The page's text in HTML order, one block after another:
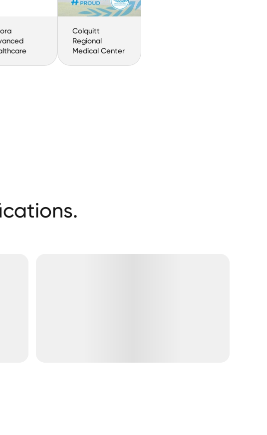
Colquitt
Regional
Medical Center